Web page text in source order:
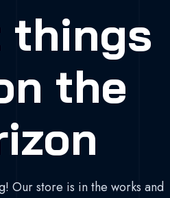
things
the
Our store is in the works and